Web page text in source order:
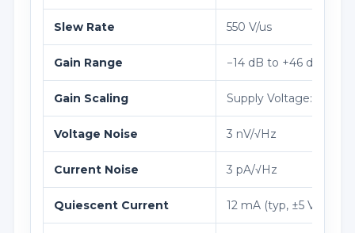
Slew Rate 550 V/us
Gain Range −14 dB to +46 dB
Gain Scaling Supply Voltage: ±3 V
Voltage Noise 3 nV/√Hz
Current Noise 3 pA/√Hz
Quiescent Current 12 mA (typ, ±5 V)